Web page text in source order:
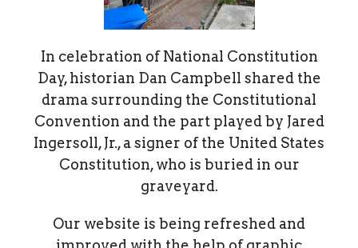
In celebration of National Constitution
Day, historian Dan Campbell shared the
drama surrounding the Constitutional
Convention and the part played by Jared
Ingersoll, Jr., a signer of the United States
Constitution, who is buried in our
graveyard.
Our website is being refreshed and